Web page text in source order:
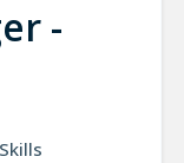
-
Skills